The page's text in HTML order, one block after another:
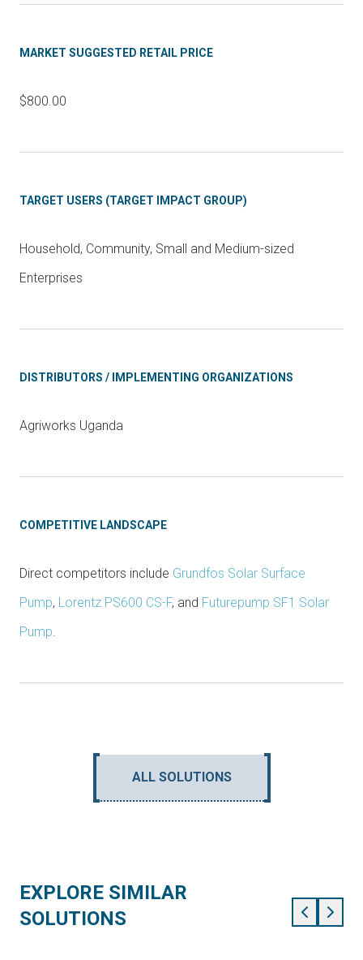
MARKET SUGGESTED RETAIL PRICE
$800.00
TARGET USERS (TARGET IMPACT GROUP)
Household, Community, Small and Medium-sized
Enterprises
DISTRIBUTORS / IMPLEMENTING ORGANIZATIONS
Agriworks Uganda
COMPETITIVE LANDSCAPE
Direct competitors include Grundfos Solar Surface
Pump, Lorentz PS600 CS-F, and Futurepump SF1 Solar
Pump.
ALL SOLUTIONS
EXPLORE SIMILAR
SOLUTIONS